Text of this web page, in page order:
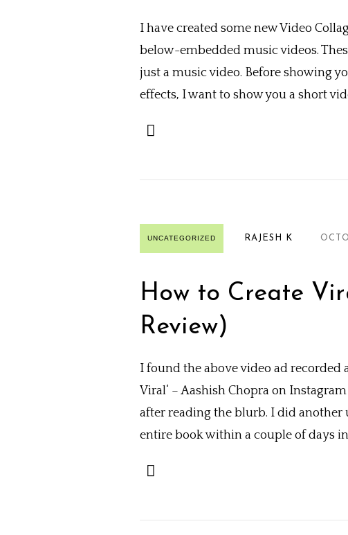
I have created some new Video
below-embedded music videos.
just a music video. Before showing
effects, I want to show you a short
UNCATEGORIZED RAJESH K
How to Create
Review)
I found the above video ad recorded
Viral‘ – Aashish Chopra on
after reading the blurb. I did
entire book within a couple of days